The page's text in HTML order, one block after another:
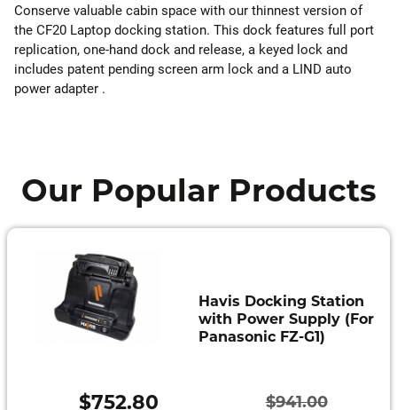
Conserve valuable cabin space with our thinnest version of
the CF20 Laptop docking station. This dock features full port
replication, one-hand dock and release, a keyed lock and
includes patent pending screen arm lock and a LIND auto
power adapter .
Our Popular Products
Havis Docking Station
with Power Supply (For
Panasonic FZ-G1)
$941.00
$752.80